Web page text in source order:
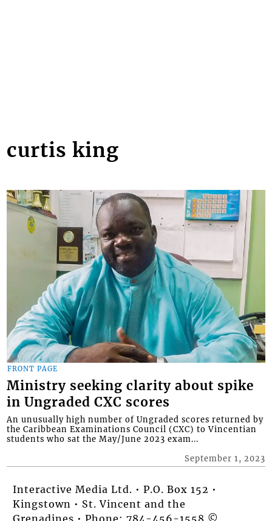
curtis king
FRONT PAGE
Ministry seeking clarity about spike
in Ungraded CXC scores
September 1, 2023
An unusually high number of Ungraded scores returned by
the Caribbean Examinations Council (CXC) to Vincentian
students who sat the May/June 2023 exam...
Interactive Media Ltd. • P.O. Box 152 •
Kingstown • St. Vincent and the
Grenadines • Phone: 784-456-1558 ©